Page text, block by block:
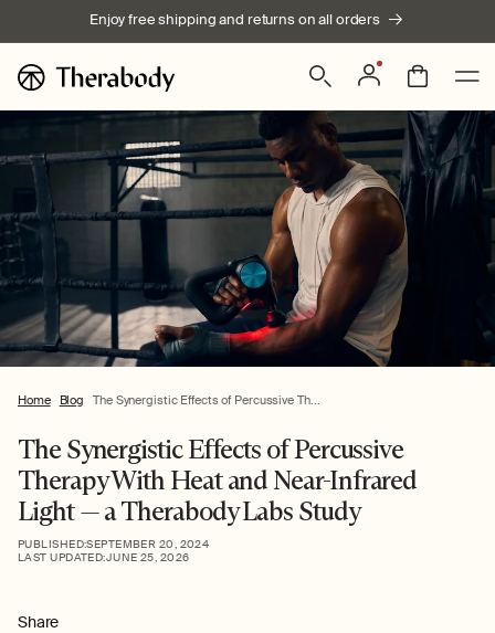
Enjoy free shipping and returns on all orders
Log
in Bag
Home Blog The Synergistic Effects of Percussive Th...
The Synergistic Effects of Percussive
Therapy With Heat and Near-Infrared
Light — a Therabody Labs Study
PUBLISHED:SEPTEMBER 20, 2024
LAST UPDATED:JUNE 25, 2026
Share